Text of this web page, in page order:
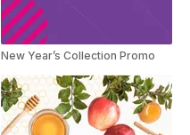
New Year’s Collection Promo